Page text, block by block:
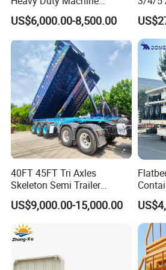
FAQ
1, How to purchase the
Transport Hydraulic
Gooseneck Platform Deck
Low Bed Trailer Lowboy
Semi Truck Trailer
US$6,000.00-8,500.00
40FT 45FT Tri Axles
Skeleton Semi Trailer
Container Chassis at Sale
US$9,000.00-15,000.00
Bed
40FT
Semi